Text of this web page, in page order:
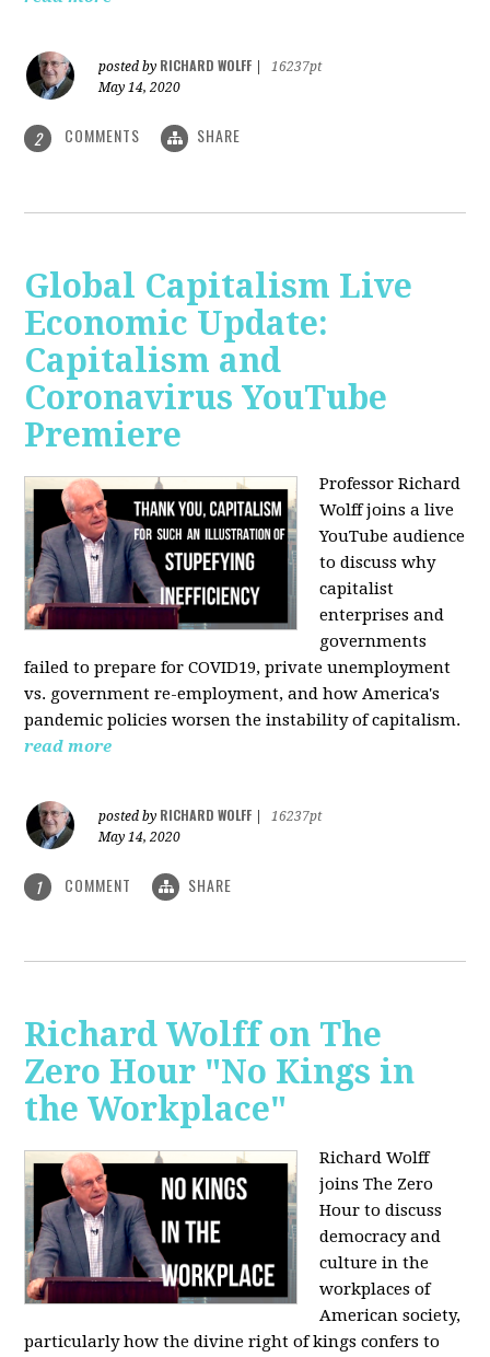
posted by RICHARD WOLFF
16237pt
May 14, 2020
2 COMMENTS SHARE
Global Capitalism Live
Economic Update:
Capitalism and
Coronavirus YouTube
Premiere
Professor Richard
Wolff joins a live
YouTube audience
to discuss why
capitalist
enterprises and
governments
failed to prepare for COVID19, private unemployment
vs. government re-employment, and how America's
pandemic policies worsen the instability of capitalism.
read more
posted by RICHARD WOLFF
16237pt
May 14, 2020
1 COMMENT SHARE
Richard Wolff on The
Zero Hour "No Kings in
the Workplace"
Richard Wolff
joins The Zero
Hour to discuss
democracy and
culture in the
workplaces of
American society,
particularly how the divine right of kings confers to